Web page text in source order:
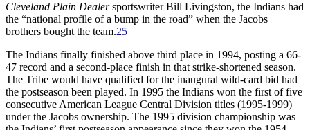
Cleveland Plain Dealersportswriter Bill Livingston, the Indians had
the “national profile of a bump in the road” when the Jacobs
brothers bought the team.25
The Indians finally finished above third place in 1994, posting a 66-
47 record and a second-place finish in that strike-shortened season.
The Tribe would have qualified for the inaugural wild-card bid had
the postseason been played. In 1995 the Indians won the first of five
consecutive American League Central Division titles (1995-1999)
under the Jacobs ownership. The 1995 division championship was